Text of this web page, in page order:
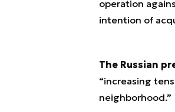
operation
intention of
The Russian
“increasing
neighborhood.”